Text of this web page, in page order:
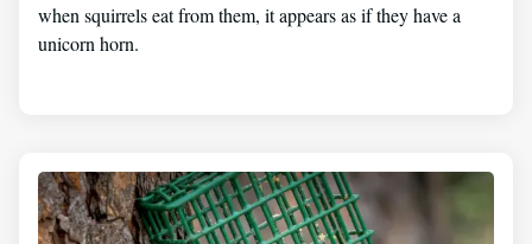
when squirrels eat from them, it appears as if they have a
unicorn horn.